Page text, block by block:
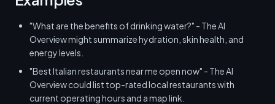
"What are the benefits of drinking water?" - The AI
Overview might summarize hydration, skin health, and
energy levels.
"Best Italian restaurants near me open now" - The AI
Overview could list top-rated local restaurants with
current operating hours and a map link.